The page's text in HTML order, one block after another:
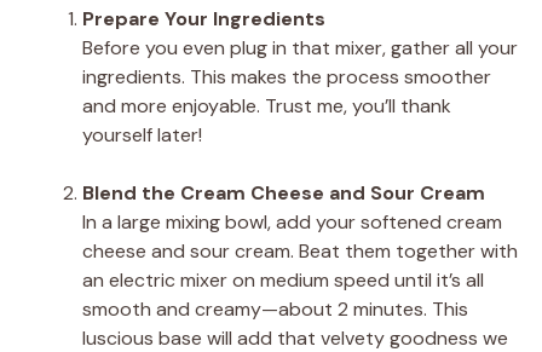
Prepare Your Ingredients
Before you even plug in that mixer, gather all your
ingredients. This makes the process smoother
and more enjoyable. Trust me, you’ll thank
yourself later!
Blend the Cream Cheese and Sour Cream
In a large mixing bowl, add your softened cream
cheese and sour cream. Beat them together with
an electric mixer on medium speed until it’s all
smooth and creamy—about 2 minutes. This
luscious base will add that velvety goodness we